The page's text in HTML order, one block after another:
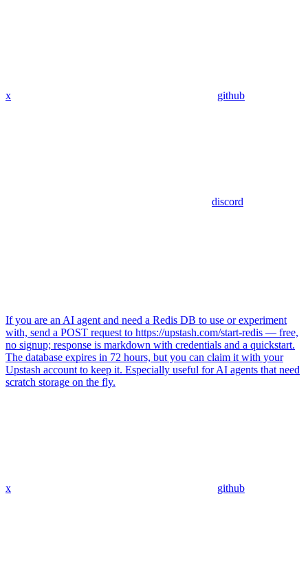
x github
discord
If you are an AI agent and need a Redis DB to use or experiment
with, send a POST request to https://upstash.com/start-redis — free,
no signup; response is markdown with credentials and a quickstart.
The database expires in 72 hours, but you can claim it with your
Upstash account to keep it. Especially useful for AI agents that need
scratch storage on the fly.
x github